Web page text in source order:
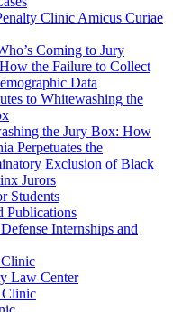
Clinic Amicus Curiae
Coming to Jury
the Failure to Collect
Data
to Whitewashing the
the Jury Box: How
Perpetuates the
Exclusion of Black
Jurors
Students
Publications
Internships and
Clinic
Law Center
Clinic